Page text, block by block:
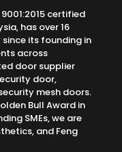
certified
has over 16
its founding in
across
door supplier
door,
mesh doors.
Bull Award in
SMEs, we are
and Feng